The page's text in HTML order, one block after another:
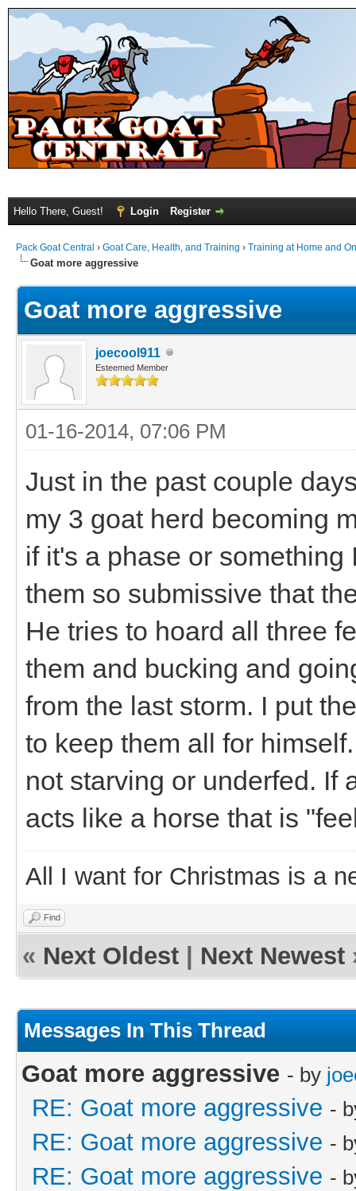
Hello There, Guest! Login Register
Pack Goat Central › Goat Care, Health, and Training › Training at Home and
Goat more aggressive
Goat more aggressive
joecool911
Esteemed Member
01-16-2014, 07:06 PM
Just in the past couple
my 3 goat herd becoming
if it's a phase or
them so submissive that
He tries to hoard all three
them and bucking and
from the last storm. I put
to keep them all for
not starving or underfed. If
acts like a horse that is
All I want for Christmas is a
Find
« Next Oldest Next Newest
Messages In This Thread
Goat more aggressive - by
RE: Goat more aggressive -
RE: Goat more aggressive -
RE: Goat more aggressive -